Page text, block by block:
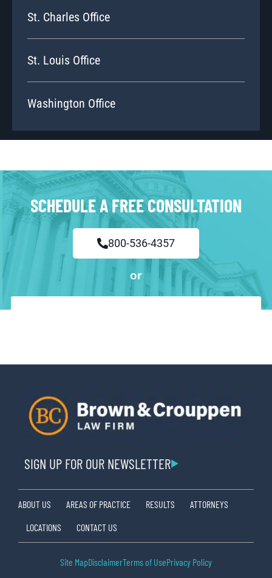
St. Charles Office
St. Louis Office
Washington Office
SCHEDULE A FREE CONSULTATION
800-536-4357
or
SIGN UP FOR OUR NEWSLETTER
ABOUT US AREAS OF PRACTICE RESULTS
ATTORNEYS
LOCATIONS
CONTACT US
Site MapDisclaimerTerms of UsePrivacy Policy